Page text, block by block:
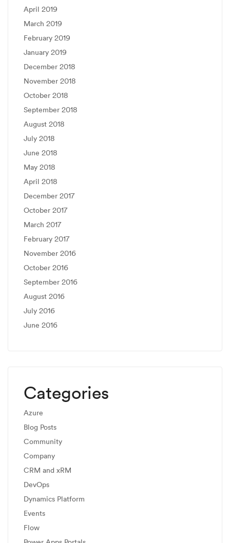
April 2019
March 2019
February 2019
January 2019
December 2018
November 2018
October 2018
September 2018
August 2018
July 2018
June 2018
May 2018
April 2018
December 2017
October 2017
March 2017
February 2017
November 2016
October 2016
September 2016
August 2016
July 2016
June 2016
Categories
Azure
Blog Posts
Community
Company
CRM and xRM
DevOps
Dynamics Platform
Events
Flow